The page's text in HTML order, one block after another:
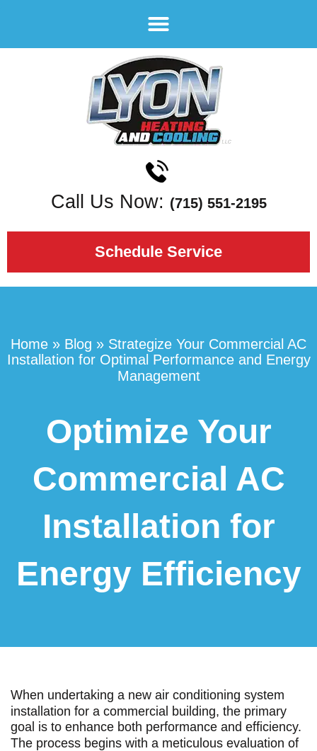
Call Us Now: (715) 551-2195
Schedule Service
Home » Blog » Strategize Your Commercial AC
Installation for Optimal Performance and Energy
Management
Optimize Your
Commercial AC
Installation for
Energy Efficiency
When undertaking a new air conditioning system
installation for a commercial building, the primary
goal is to enhance both performance and efficiency.
The process begins with a meticulous evaluation of